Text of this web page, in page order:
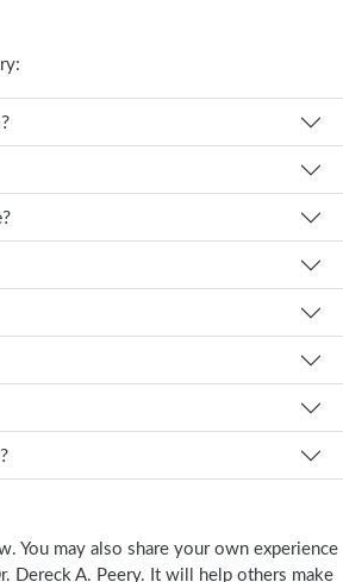
You may also share your own experience
Dereck A. Peery. It will help others make